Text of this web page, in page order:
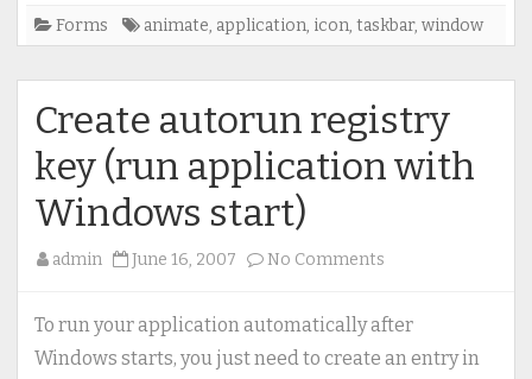
apllication
Forms animate, application, icon, taskbar, window
Create autorun registry
key (run application with
Windows start)
admin June 16, 2007 No Comments
autorun
registry
To run your application automatically after
Windows starts, you just need to create an entry in